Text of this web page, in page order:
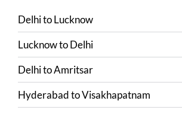
DelhitoLucknow
LucknowtoDelhi
DelhitoAmritsar
HyderabadtoVisakhapatnam